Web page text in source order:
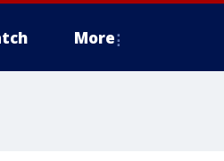
More